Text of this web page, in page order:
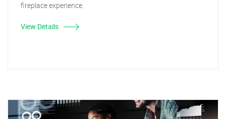
fireplace experience.
View Details